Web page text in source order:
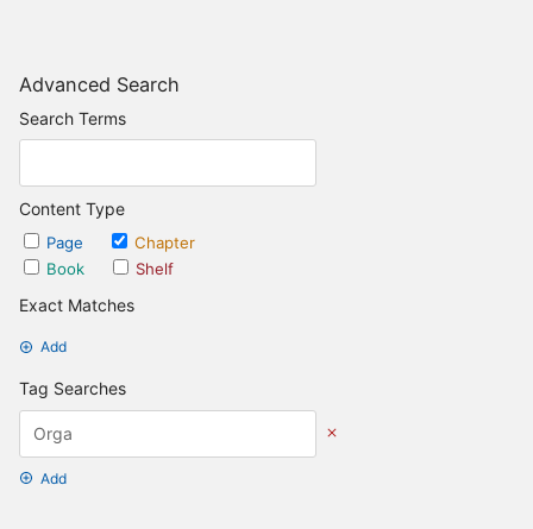
Advanced Search
Search Terms
Content Type
Page
Chapter
Book
Shelf
Exact Matches
Add
Tag Searches
Add